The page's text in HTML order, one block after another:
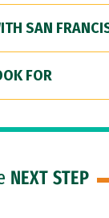
SAN
FOR
NEXT STEP